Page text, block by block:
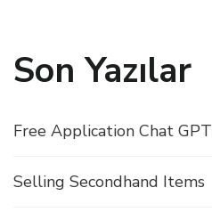
Son Yazılar
Free Application Chat GPT
Selling Secondhand Items